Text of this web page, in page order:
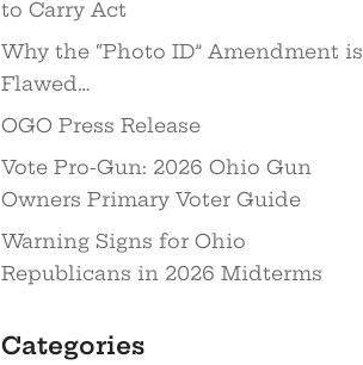
to Carry Act
Why the “Photo ID” Amendment is
Flawed…
OGO Press Release
Vote Pro-Gun: 2026 Ohio Gun
Owners Primary Voter Guide
Warning Signs for Ohio
Republicans in 2026 Midterms
Categories